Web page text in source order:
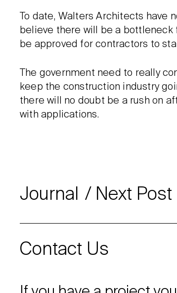
To date, Walters Architects have
believe there will be a bottleneck
be approved for contractors to
The government need to really
keep the construction industry
there will no doubt be a rush on
with applications.
Journal Next Post
Contact Us